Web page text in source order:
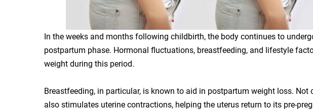
In the weeks and months following childbirth, the body continues to
postpartum phase. Hormonal fluctuations, breastfeeding, and lifestyle
weight during this period.
Breastfeeding, in particular, is known to aid in postpartum weight loss.
also stimulates uterine contractions, helping the uterus return to its pre-